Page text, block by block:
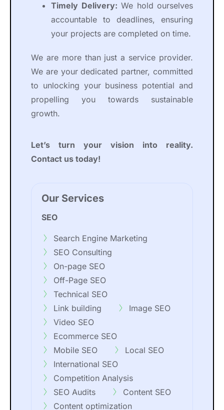
Timely Delivery: We hold ourselves
accountable to deadlines, ensuring
your projects are completed on time.
We are more than just a service provider.
We are your dedicated partner, committed
to unlocking your business potential and
propelling you towards sustainable
growth.
Let’s turn your vision into reality.
Contact us today!
Our Services
SEO
Search Engine Marketing
SEO Consulting
On-page SEO
Off-Page SEO
Technical SEO
Link building
Image SEO
Video SEO
Ecommerce SEO
Mobile SEO
Local SEO
International SEO
Competition Analysis
SEO Audits
Content SEO
Content optimization